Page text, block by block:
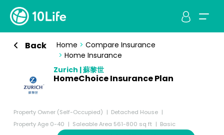
Back Home > Compare Insurance
> Home Insurance
Zurich | 蘇黎世
HomeChoice Insurance Plan
Property Owner (Self-Occupied)
Detached House
Property Age 0-40
Saleable Area 561-800 sq ft Basic